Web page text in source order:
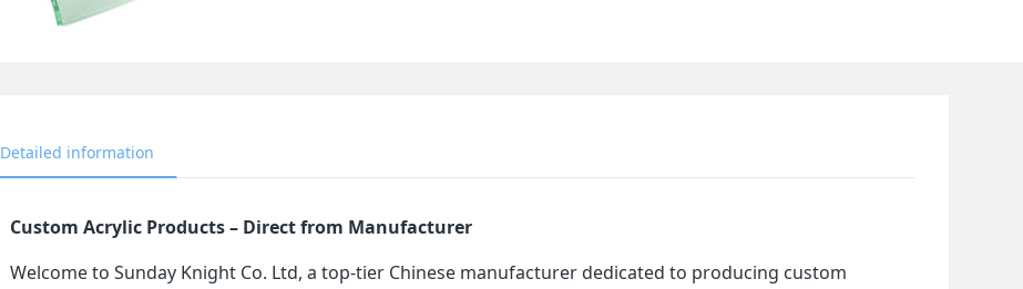
Detailed information
Custom Acrylic Products – Direct from Manufacturer
Welcome to Sunday Knight Co. Ltd, a top-tier Chinese manufacturer dedicated to producing custom